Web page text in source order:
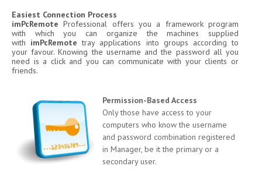
Easiest Connection Process
imPcRemote Professional offers you a framework program
with which you can organize the machines supplied
with imPcRemote tray applications into groups according to
your favour. Knowing the username and the password all you
need is a click and you can communicate with your clients or
friends.
Permission-Based Access
Only those have access to your
computers who know the username
and password combination registered
in Manager, be it the primary or a
secondary user.